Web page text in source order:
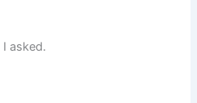
I asked.